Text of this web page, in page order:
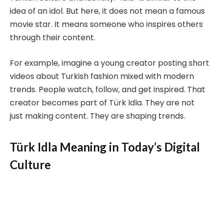
idea of an idol. But here, it does not mean a famous
movie star. It means someone who inspires others
through their content.
For example, imagine a young creator posting short
videos about Turkish fashion mixed with modern
trends. People watch, follow, and get inspired. That
creator becomes part of Türk Idla. They are not
just making content. They are shaping trends.
Türk Idla Meaning in Today’s Digital
Culture